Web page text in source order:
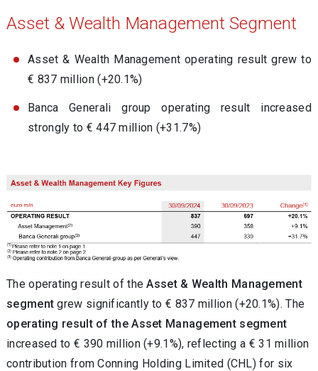
Asset & Wealth Management Segment
Asset & Wealth Management operating result grew to
€ 837 million (+20.1%)
Banca Generali group operating result increased
strongly to € 447 million (+31.7%)
The operating result of theAsset & Wealth Management
segment grew significantly to € 837 million (+20.1%). The
operating result of the Asset Management segment
increased to € 390 million (+9.1%), reflecting a € 31 million
contribution from Conning Holding Limited (CHL) for six